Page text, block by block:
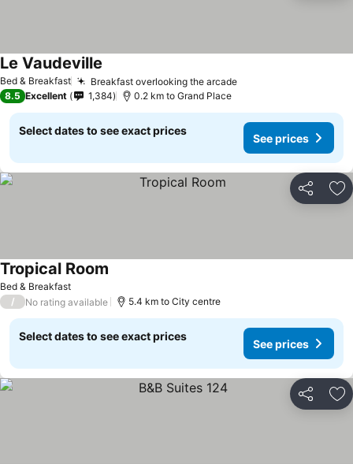
Bed & Breakfast Breakfast overlooking the arcadeSee prices
Le Vaudeville
8.5 Excellent 1,384 0.2 km to Grand Place
Select dates to see exact prices
See prices
Share
Bed & Breakfast
Tropical Room
/ No rating available 5.4 km to City centre
Select dates to see exact prices
See prices
Share